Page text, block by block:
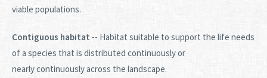
viable populations.
Contiguous habitat -- Habitat suitable to support the life needs
of a species that is distributed continuously or
nearly continuously across the landscape.